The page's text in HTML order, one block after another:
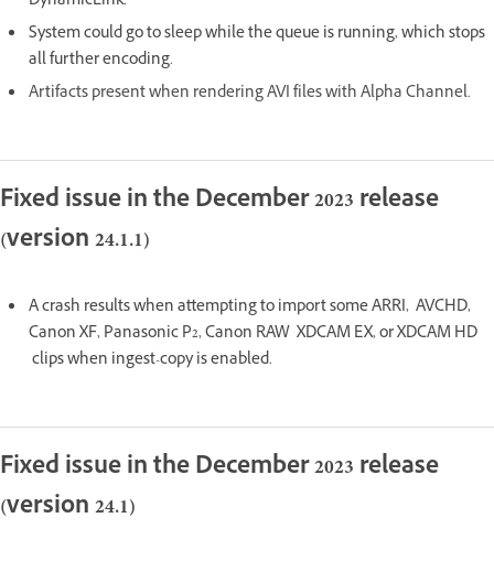
System could go to sleep while the queue is running, which stops
all further encoding.
Artifacts present when rendering AVI files with Alpha Channel.
Fixed issue in the December 2023 release
(version 24.1.1)
A crash results when attempting to import some ARRI, AVCHD,
Canon XF, Panasonic P2, Canon RAW XDCAM EX, or XDCAM HD
clips when ingest-copy is enabled.
Fixed issue in the December 2023 release
(version 24.1)